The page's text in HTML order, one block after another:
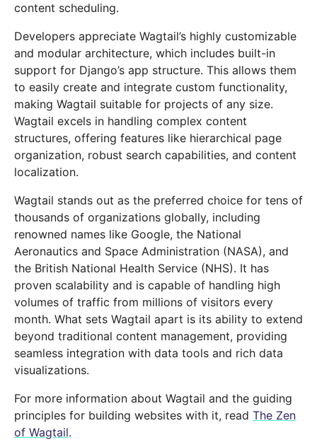
content scheduling.
Developers appreciate Wagtail’s highly customizable
and modular architecture, which includes built-in
support for Django’s app structure. This allows them
to easily create and integrate custom functionality,
making Wagtail suitable for projects of any size.
Wagtail excels in handling complex content
structures, offering features like hierarchical page
organization, robust search capabilities, and content
localization.
Wagtail stands out as the preferred choice for tens of
thousands of organizations globally, including
renowned names like Google, the National
Aeronautics and Space Administration (NASA), and
the British National Health Service (NHS). It has
proven scalability and is capable of handling high
volumes of traffic from millions of visitors every
month. What sets Wagtail apart is its ability to extend
beyond traditional content management, providing
seamless integration with data tools and rich data
visualizations.
For more information about Wagtail and the guiding
principles for building websites with it, read The Zen
of Wagtail.